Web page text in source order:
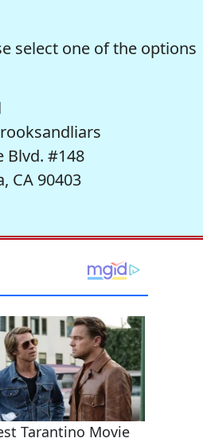
select one of the options
Blvd. #148
CA 90403